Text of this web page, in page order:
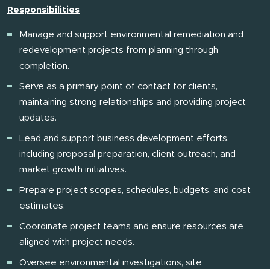
Responsibilities
Manage and support environmental remediation and
redevelopment projects from planning through
completion.
Serve as a primary point of contact for clients,
maintaining strong relationships and providing project
updates.
Lead and support business development efforts,
including proposal preparation, client outreach, and
market growth initiatives.
Prepare project scopes, schedules, budgets, and cost
estimates.
Coordinate project teams and ensure resources are
aligned with project needs.
Oversee environmental investigations, site